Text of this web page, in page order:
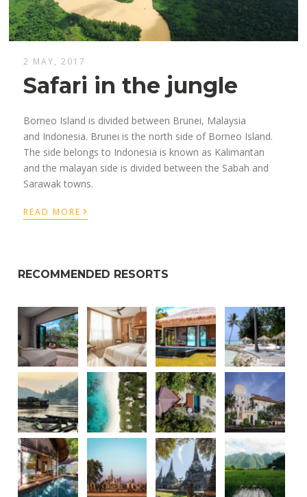
2 MAY, 2017
Safari in the jungle
Borneo Island is divided between Brunei, Malaysia
and Indonesia. Brunei is the north side of Borneo Island.
The side belongs to Indonesia is known as Kalimantan
and the malayan side is divided between the Sabah and
Sarawak towns.
READ MORE ›
RECOMMENDED RESORTS